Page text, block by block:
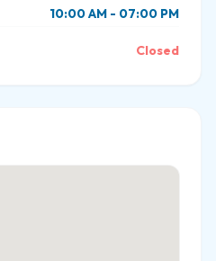
10:00 AM - 07:00 PM
Closed